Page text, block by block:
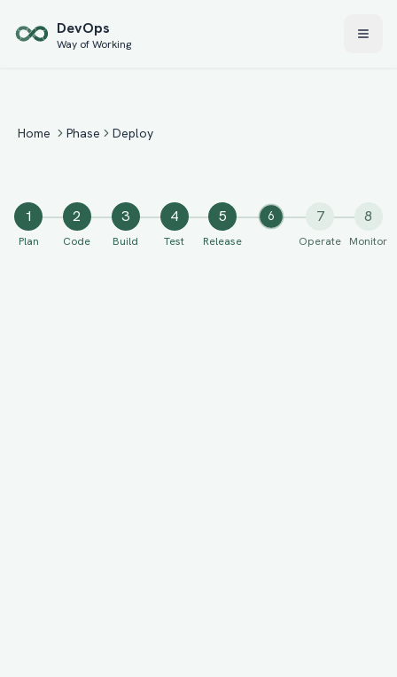
DevOps
Way of Working
Home Phase Deploy
1
Plan
2
Code
3
Build
4
Test
5
Release
6 7
Operate
8
Monitor